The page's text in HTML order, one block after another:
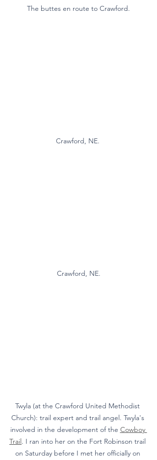
The buttes en route to Crawford.
Crawford, NE.
Crawford, NE.
Twyla (at the Crawford United Methodist
Church): trail expert and trail angel. Twyla's
involved in the development of the Cowboy
Trail. I ran into her on the Fort Robinson trail
on Saturday before I met her officially on